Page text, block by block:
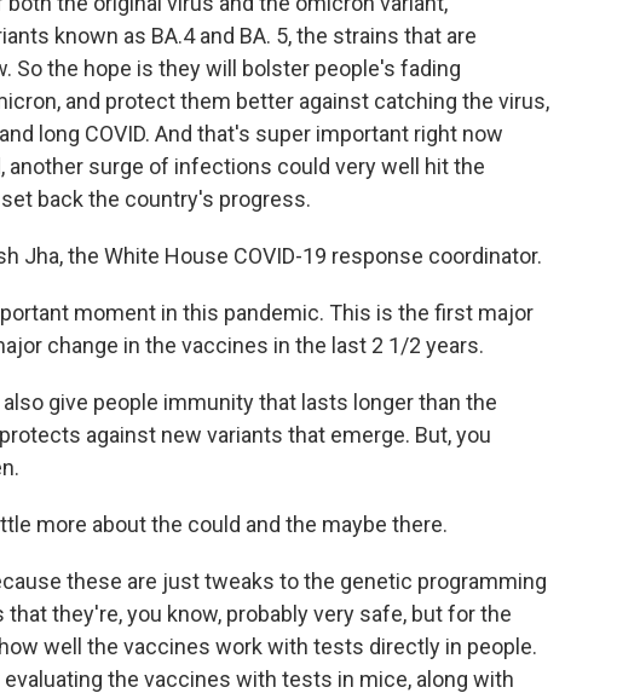
known as BA.4 and BA. 5, the strains that are
So the hope is they will bolster people's fading
and protect them better against catching the virus,
long COVID. And that's super important right now
another surge of infections could very well hit the
back the country's progress.
Jha, the White House COVID-19 response coordinator.
moment in this pandemic. This is the first major
change in the vaccines in the last 2 1/2 years.
give people immunity that lasts longer than the
against new variants that emerge. But, you
more about the could and the maybe there.
these are just tweaks to the genetic programming
they're, you know, probably very safe, but for the
well the vaccines work with tests directly in people.
evaluating the vaccines with tests in mice, along with